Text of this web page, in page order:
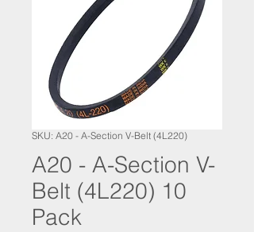
SKU: A20 - A-Section V-Belt (4L220)
A20 - A-Section V-
Belt (4L220) 10
Pack